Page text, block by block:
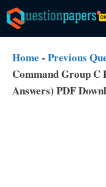
Skip
to
content
Home - Previous
Command Group C
Answers) PDF